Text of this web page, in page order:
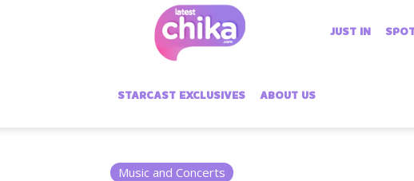
Chika
JUST IN
STARCAST EXCLUSIVES ABOUT US
Music and Concerts